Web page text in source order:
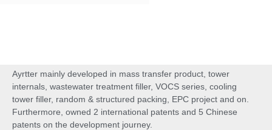
Ayrtter mainly developed in mass transfer product, tower
internals, wastewater treatment filler, VOCS series, cooling
tower filler, random & structured packing, EPC project and on.
Furthermore, owned 2 international patents and 5 Chinese
patents on the development journey.